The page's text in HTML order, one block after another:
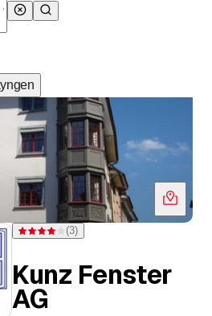
Rating 4 of 5 stars from 3 ratings
(3)
Kunz Fenster
AG